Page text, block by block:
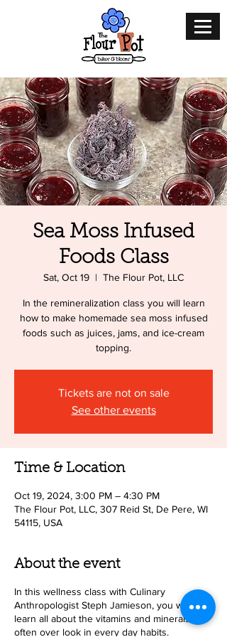
Sea Moss Infused
Foods Class
Sat, Oct 19
  |
The Flour Pot, LLC
In the remineralization class you will learn
how to make homemade sea moss infused
foods such as juices, jams, and ice-cream
topping.
Tickets are not on sale
See other events
Time & Location
Oct 19, 2024, 3:00 PM – 4:30 PM
The Flour Pot, LLC, 307 Reid St, De Pere, WI
54115, USA
About the event
In this wellness class with Culinary
Anthropologist Steph Jamieson, you will
learn all about the vitamins and minerals we
often over look in every day habits.